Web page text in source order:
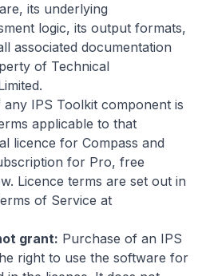
its underlying
logic, its output formats,
associated documentation
of Technical
any IPS Toolkit component is
applicable to that
licence for Compass and
for Pro, free
Licence terms are set out in
of Service at
grant: Purchase of an IPS
right to use the software for